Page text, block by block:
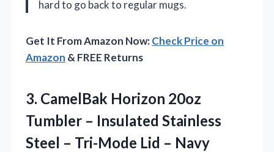
hard to go back to regular mugs.
Get It From Amazon Now:Check Price on
Amazon & FREE Returns
3. CamelBak Horizon 20oz
Tumbler – Insulated Stainless
Steel – Tri-Mode Lid – Navy